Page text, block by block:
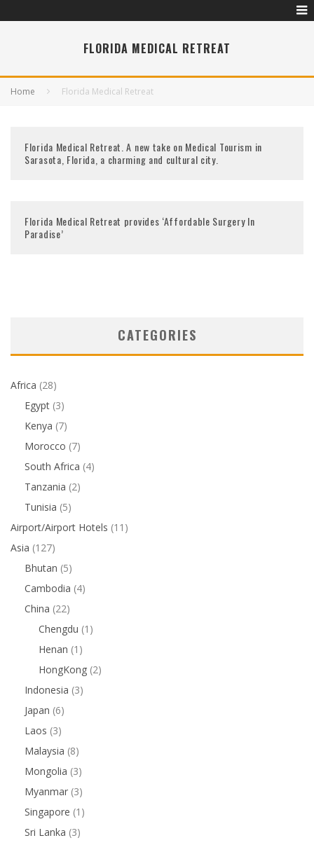
FLORIDA MEDICAL RETREAT
Home Florida Medical Retreat
Florida Medical Retreat. A new take on Medical Tourism in
Sarasota, Florida, a charming and cultural city.
Florida Medical Retreat provides ‘Affordable Surgery In
Paradise’
CATEGORIES
Africa (28)
Egypt (3)
Kenya (7)
Morocco (7)
South Africa (4)
Tanzania (2)
Tunisia (5)
Airport/Airport Hotels (11)
Asia (127)
Bhutan (5)
Cambodia (4)
China (22)
Chengdu (1)
Henan (1)
HongKong (2)
Indonesia (3)
Japan (6)
Laos (3)
Malaysia (8)
Mongolia (3)
Myanmar (3)
Singapore (1)
Sri Lanka (3)